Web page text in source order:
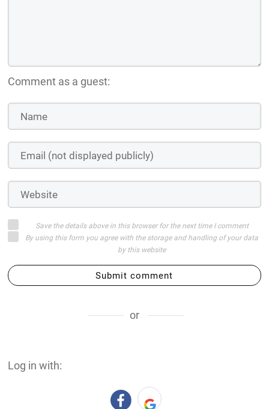
Comment as a guest:
Save the details above in this browser for the next time I comment
By using this form you agree with the storage and handling of your data
by this website
Submit comment
or
Log in with: